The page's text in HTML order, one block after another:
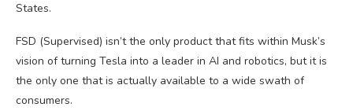
States.
FSD (Supervised) isn’t the only product that fits within Musk’s
vision of turning Tesla into a leader in AI and robotics, but it is
the only one that is actually available to a wide swath of
consumers.